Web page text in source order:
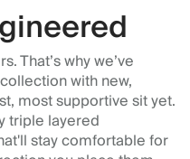
That’s why we’ve
with new,
most supportive sit yet.
triple layered
stay comfortable for